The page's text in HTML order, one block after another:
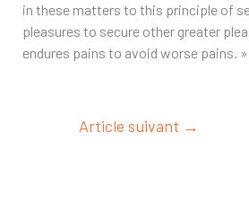
in these matters to this principle of
pleasures to secure other greater
endures pains to avoid worse pains. »
Article suivant →